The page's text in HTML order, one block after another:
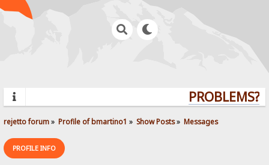
PROBLEMS?
rejetto forum» Profile of bmartino1 » Show Posts» Messages
PROFILE INFO